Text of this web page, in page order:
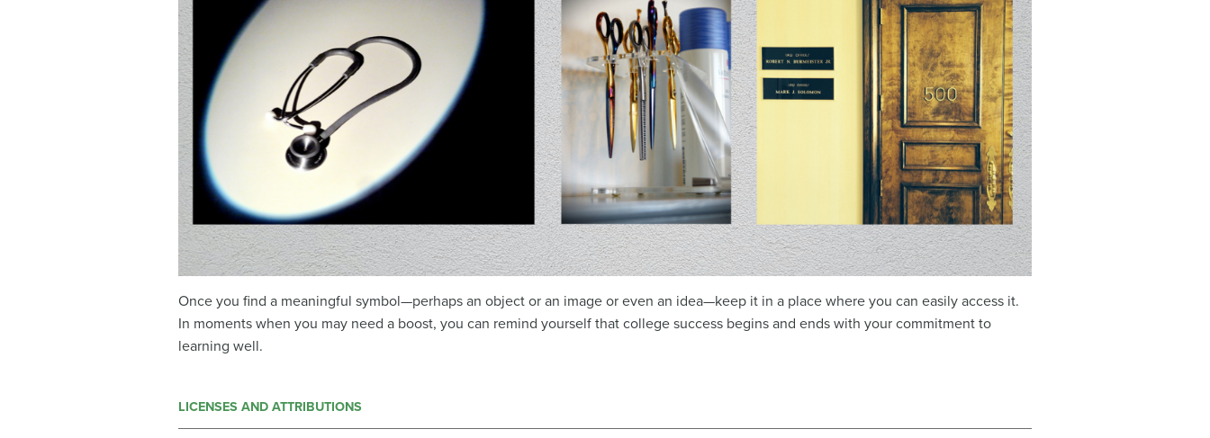
Once you find a meaningful symbol—perhaps an object or an image or even an idea—keep it in a place where you can easily access it.
In moments when you may need a boost, you can remind yourself that college success begins and ends with your commitment to
learning well.
LICENSES AND ATTRIBUTIONS